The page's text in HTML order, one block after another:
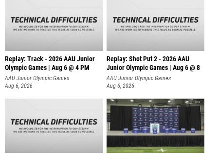
Replay: Track - 2026 AAU Junior
Olympic Games | Aug 6 @ 4 PM
AAU Junior Olympic Games
Aug 6, 2026
Replay: Shot Put 2 - 2026 AAU
Junior Olympic Games | Aug 6 @ 8
A
AAU Junior Olympic Games
Aug 6, 2026